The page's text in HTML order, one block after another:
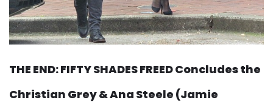
THE END: FIFTY SHADES FREED Concludes the
Christian Grey & Ana Steele (Jamie